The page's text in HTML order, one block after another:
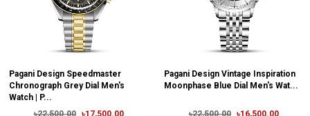
Pagani Design Speedmaster
Chronograph Grey Dial Men's
Watch | P...
Pagani Design Vintage Inspiration
Moonphase Blue Dial Men's Wat...